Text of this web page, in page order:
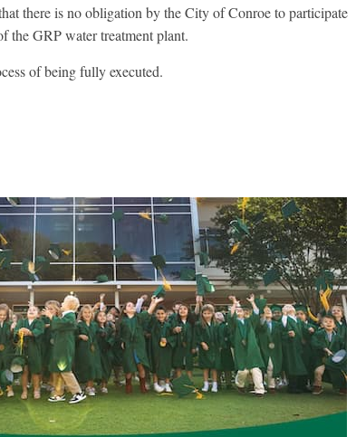
there is no obligation by the City of Conroe to participate
the GRP water treatment plant.
of being fully executed.